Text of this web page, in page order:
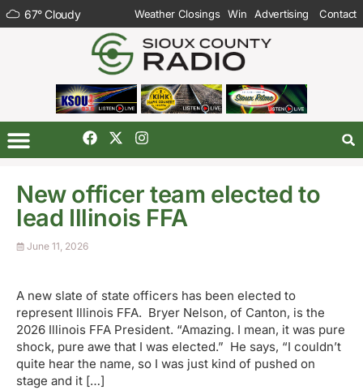
67°Cloudy Weather Closings Win Advertising Contact
New officer team elected to
lead Illinois FFA
June 11, 2026
A new slate of state officers has been elected to
represent Illinois FFA. Bryer Nelson, of Canton, is the
2026 Illinois FFA President. “Amazing. I mean, it was pure
shock, pure awe that I was elected.” He says, “I couldn’t
quite hear the name, so I was just kind of pushed on
stage and it […]